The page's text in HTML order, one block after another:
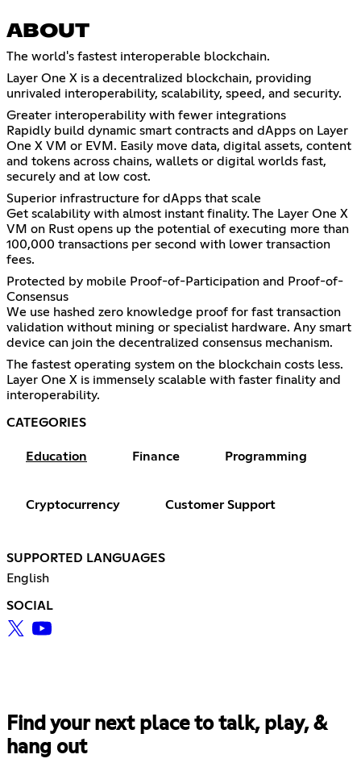
ABOUT
The world's fastest interoperable blockchain.
Layer One X is a decentralized blockchain, providing
unrivaled interoperability, scalability, speed, and security.
Greater interoperability with fewer integrations
Rapidly build dynamic smart contracts and dApps on Layer
One X VM or EVM. Easily move data, digital assets, content
and tokens across chains, wallets or digital worlds fast,
securely and at low cost.
Superior infrastructure for dApps that scale
Get scalability with almost instant finality. The Layer One X
VM on Rust opens up the potential of executing more than
100,000 transactions per second with lower transaction
fees.
Protected by mobile Proof-of-Participation and Proof-of-
Consensus
We use hashed zero knowledge proof for fast transaction
validation without mining or specialist hardware. Any smart
device can join the decentralized consensus mechanism.
The fastest operating system on the blockchain costs less.
Layer One X is immensely scalable with faster finality and
interoperability.
CATEGORIES
Education Finance Programming
Cryptocurrency Customer Support
SUPPORTED LANGUAGES
English
SOCIAL
Find your next place to talk, play, &
hang out